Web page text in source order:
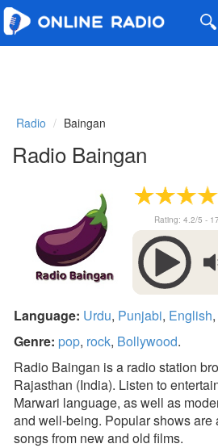
Radio Baingan
Radio Baingan
Rating: 4.2/5 -
Language: Urdu, Punjabi, English,
Genre: pop, rock, Bollywood.
Radio Baingan is a radio station
Rajasthan (India). Listen to
Marwari language, as well as
and well-being. Popular shows are
songs from new and old films.